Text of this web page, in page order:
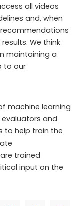
all videos
and, when
We think
maintaining a
to our
machine learning
evaluators and
to help train the
trained
input on the